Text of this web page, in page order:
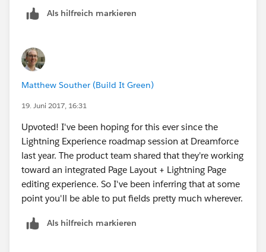
Als hilfreich markieren
Matthew Souther (Build It Green)
19. Juni 2017, 16:31
Upvoted! I've been hoping for this ever since the
Lightning Experience roadmap session at Dreamforce
last year. The product team shared that they're working
toward an integrated Page Layout + Lightning Page
editing experience. So I've been inferring that at some
point you'll be able to put fields pretty much wherever.
Als hilfreich markieren